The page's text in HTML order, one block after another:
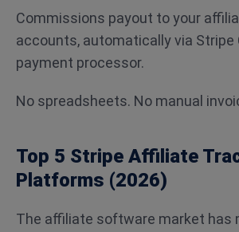
Commissions payout to your
accounts, automatically via Stripe
payment processor.
No spreadsheets. No manual
Top 5 Stripe Affiliate
Platforms (2026)
The affiliate software market has